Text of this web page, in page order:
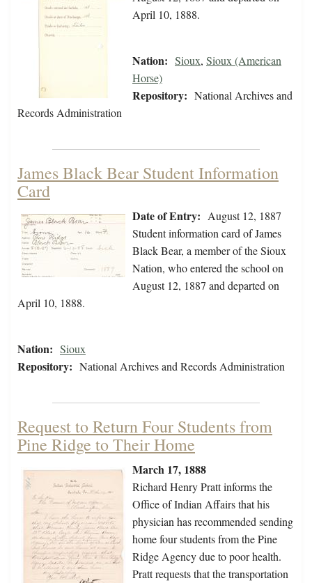
April 10, 1888.
Nation: Sioux, Sioux (American
Horse)
Repository: National Archives and
Records Administration
James Black Bear Student Information
Card
Date of Entry: August 12, 1887
Student information card of James
Black Bear, a member of the Sioux
Nation, who entered the school on
August 12, 1887 and departed on
April 10, 1888.
Nation: Sioux
Repository: National Archives and Records Administration
Request to Return Four Students from
Pine Ridge to Their Home
March 17, 1888
Richard Henry Pratt informs the
Office of Indian Affairs that his
physician has recommended sending
home four students from the Pine
Ridge Agency due to poor health.
Pratt requests that the transportation